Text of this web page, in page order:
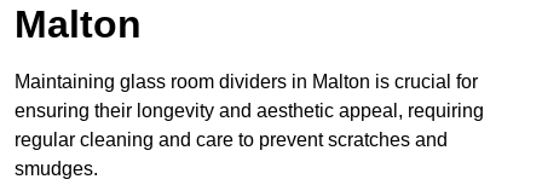
Malton
Maintaining glass room dividers in Malton is crucial for
ensuring their longevity and aesthetic appeal, requiring
regular cleaning and care to prevent scratches and
smudges.